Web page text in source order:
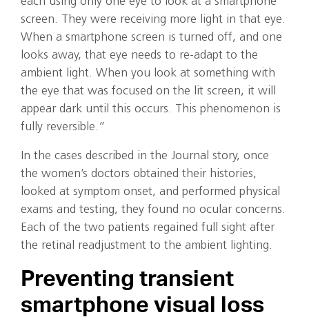
screen. They were receiving more light in that eye.
When a smartphone screen is turned off, and one
looks away, that eye needs to re-adapt to the
ambient light. When you look at something with
the eye that was focused on the lit screen, it will
appear dark until this occurs. This phenomenon is
fully reversible.”
In the cases described in the Journal story, once
the women’s doctors obtained their histories,
looked at symptom onset, and performed physical
exams and testing, they found no ocular concerns.
Each of the two patients regained full sight after
the retinal readjustment to the ambient lighting.
Preventing transient
smartphone visual loss